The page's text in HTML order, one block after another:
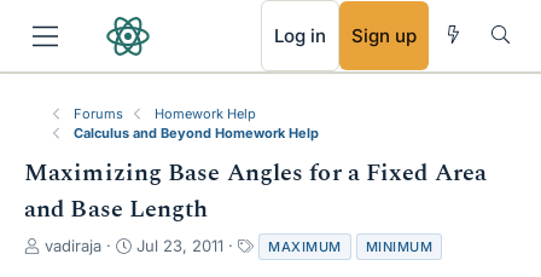
Log in Sign up
Forums
Homework Help
Calculus and Beyond Homework Help
Maximizing Base Angles for a Fixed Area
and Base Length
T
vadiraja
S
Jul 23, 2011
a
MAXIMUM MINIMUM
RSS